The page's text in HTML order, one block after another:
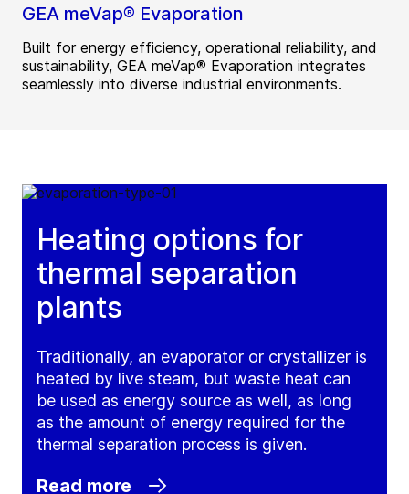
GEA meVap® Evaporation
Built for energy efficiency, operational reliability, and
sustainability, GEA meVap® Evaporation integrates
seamlessly into diverse industrial environments.
Heating options for
thermal separation
plants
Traditionally, an evaporator or crystallizer is
heated by live steam, but waste heat can
be used as energy source as well, as long
as the amount of energy required for the
thermal separation process is given.
Read more